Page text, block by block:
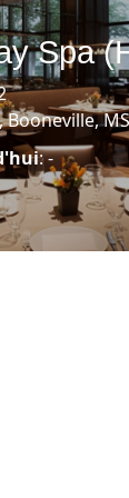
Spa
Booneville,
: -